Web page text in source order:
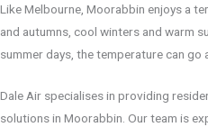
Like Melbourne, Moorabbin enjoys a
and autumns, cool winters and warm
summer days, the temperature can go
Dale Air specialises in providing
solutions in Moorabbin. Our team is